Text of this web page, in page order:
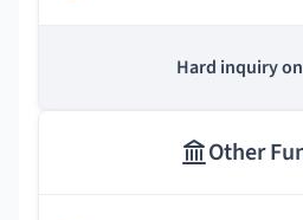
Hard inquiry
Other